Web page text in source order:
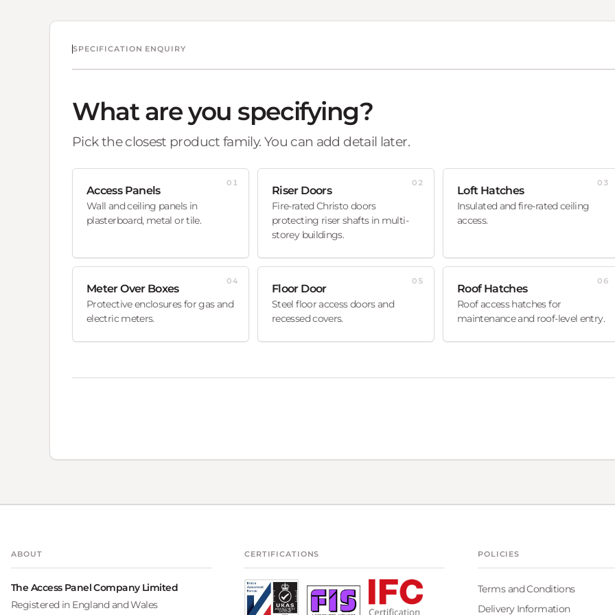
SPECIFICATION ENQUIRY
What are you specifying?
Pick the closest product family. You can add detail later.
Access Panels
Wall and ceiling panels in
plasterboard, metal or tile.
01
Riser Doors
Fire-rated Christo doors
protecting riser shafts in multi-
storey buildings.
02
Loft Hatches
Insulated and fire-rated ceiling
access.
03
Meter Over Boxes
Protective enclosures for gas and
electric meters.
04
Floor Door
Steel floor access doors and
recessed covers.
05
Roof Hatches
Roof access hatches for
maintenance and roof-level entry.
06
ABOUT
The Access Panel Company Limited
Registered in England and Wales
CERTIFICATIONS POLICIES
Terms and Conditions
Delivery Information